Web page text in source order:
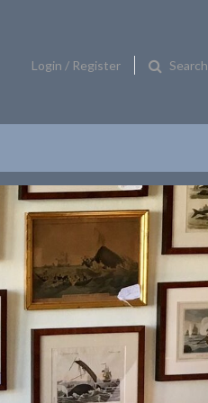
Login / Register Search